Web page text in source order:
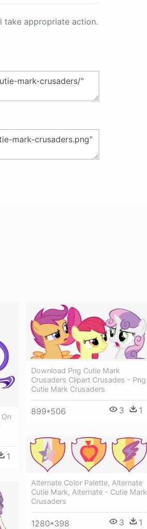
take appropriate action.
1
Download Png Cutie Mark
Crusaders Clipart Crusades - Png
Cutie Mark Crusaders
899*506 3 1
Alternate Color Palette, Alternate
Cutie Mark, Alternate - Cutie Mark
Crusaders
1280*398 3 1